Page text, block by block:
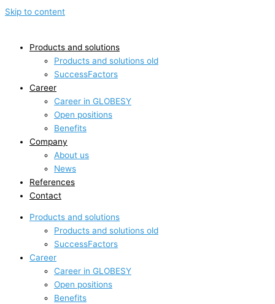
Skip to content
Products and solutions
Products and solutions old
SuccessFactors
Career
Career in GLOBESY
Open positions
Benefits
Company
About us
News
References
Contact
Products and solutions
Products and solutions old
SuccessFactors
Career
Career in GLOBESY
Open positions
Benefits